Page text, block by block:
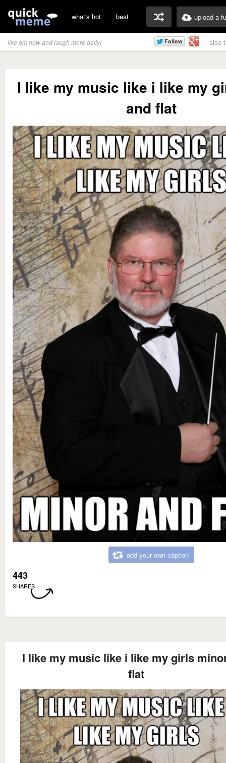
what's hot best upload a
like qm now and laugh more daily! also
I like my music like i like my
and flat
add your own caption
443
SHARES
I like my music like i like my girls
flat